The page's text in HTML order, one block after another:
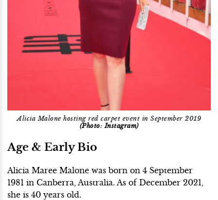
Alicia Malone hosting red carpet event in September 2019
(Photo: Instagram)
Age & Early Bio
Alicia Maree Malone was born on 4 September
1981 in Canberra, Australia. As of December 2021,
she is 40 years old.